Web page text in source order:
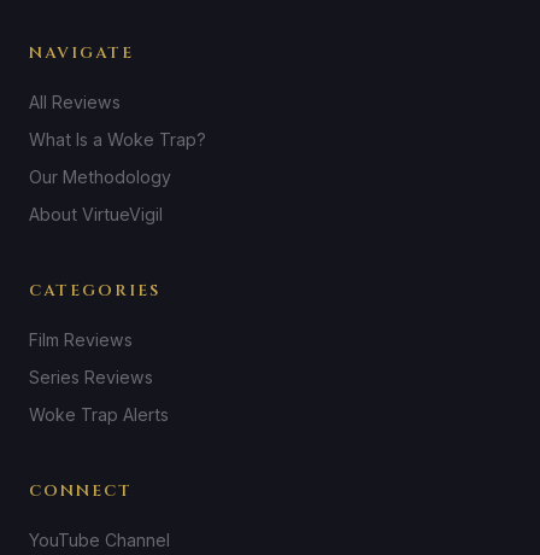
NAVIGATE
All Reviews
What Is a Woke Trap?
Our Methodology
About VirtueVigil
CATEGORIES
Film Reviews
Series Reviews
Woke Trap Alerts
CONNECT
YouTube Channel